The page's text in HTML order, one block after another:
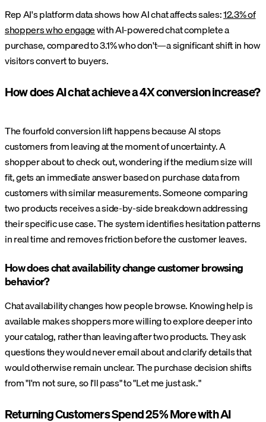
Rep AI's platform data shows how AI chat affects sales:12.3% of
shoppers who engagewith AI-powered chat complete a
purchase, compared to 3.1% who don't—a significant shift in how
visitors convert to buyers.
How does AI chat achieve a 4X conversion increase?
The fourfold conversion lift happens because AI stops
customers from leaving at the moment of uncertainty. A
shopper about to check out, wondering if the medium size will
fit, gets an immediate answer based on purchase data from
customers with similar measurements. Someone comparing
two products receives a side-by-side breakdown addressing
their specific use case. The system identifies hesitation patterns
in real time and removes friction before the customer leaves.
How does chat availability change customer browsing
behavior?
Chat availability changes how people browse. Knowing help is
available makes shoppers more willing to explore deeper into
your catalog, rather than leaving after two products. They ask
questions they would never email about and clarify details that
would otherwise remain unclear. The purchase decision shifts
from "I'm not sure, so I'll pass" to "Let me just ask."
Returning Customers Spend 25% More with AI